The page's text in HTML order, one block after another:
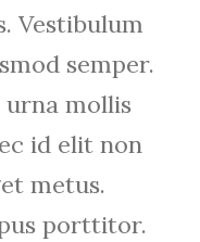
Vestibulum
semper.
urna mollis
id elit non
metus.
porttitor.